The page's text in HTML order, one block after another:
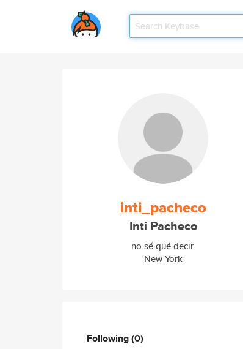
inti_pacheco
Inti Pacheco
no sé qué decir.
New York
Following(0)